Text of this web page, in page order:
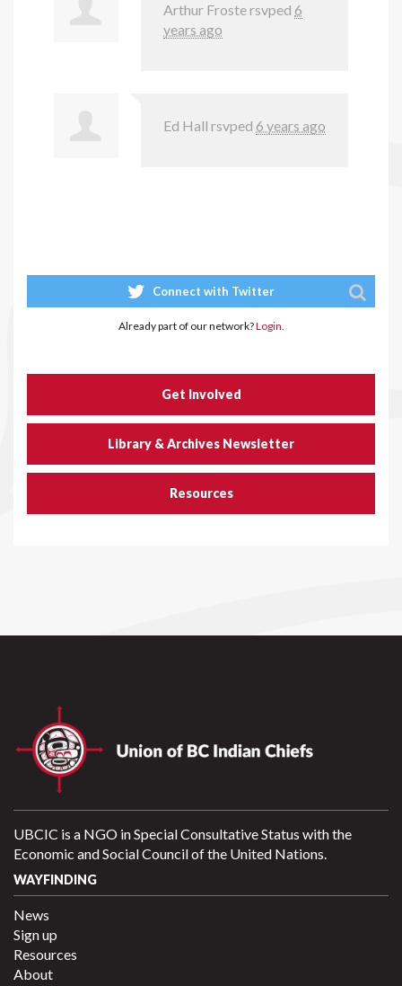
Arthur Frostersvped 6
years ago
Ed Hall rsvped 6 years ago
Connect with Twitter
Already part of our network?Login.
Get Involved
Library & Archives Newsletter
Resources
UBCIC is a NGO in Special Consultative Status with the
Economic and Social Council of the United Nations.
WAYFINDING
News
Sign up
Resources
About